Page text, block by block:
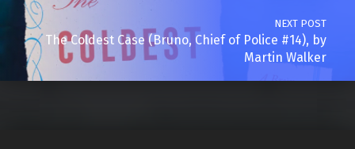
NEXT POST
The Coldest Case (Bruno, Chief of Police #14), by
Martin Walker